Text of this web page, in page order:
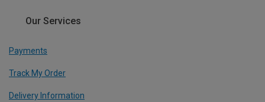
Our Services
Payments
Track My Order
Delivery Information